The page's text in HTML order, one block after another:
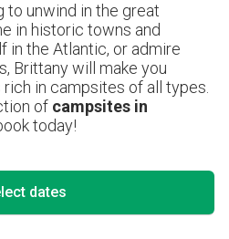
to unwind in the great
in historic towns and
in the Atlantic, or admire
Brittany will make you
rich in campsites of all types.
of campsites in
today!
dates